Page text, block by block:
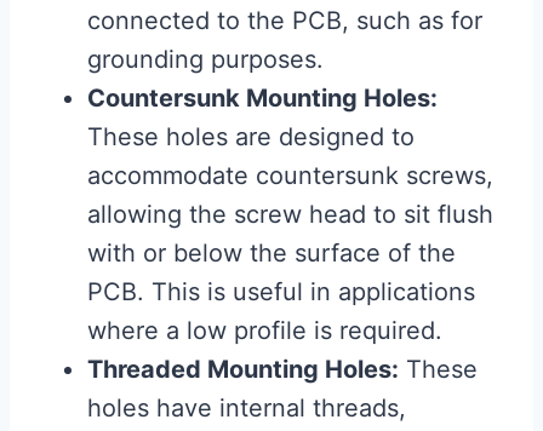
connected to the PCB, such as for
grounding purposes.
Countersunk Mounting Holes:
These holes are designed to
accommodate countersunk screws,
allowing the screw head to sit flush
with or below the surface of the
PCB. This is useful in applications
where a low profile is required.
Threaded Mounting Holes: These
holes have internal threads,